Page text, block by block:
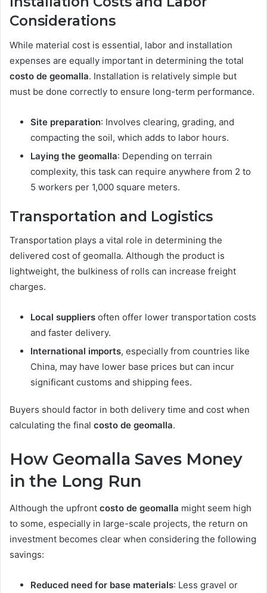
Considerations
While material cost is essential, labor and installation
expenses are equally important in determining the total
costo de geomalla. Installation is relatively simple but
must be done correctly to ensure long-term performance.
Site preparation: Involves clearing, grading, and
compacting the soil, which adds to labor hours.
Laying the geomalla: Depending on terrain
complexity, this task can require anywhere from 2 to
5 workers per 1,000 square meters.
Transportation and Logistics
Transportation plays a vital role in determining the
delivered cost of geomalla. Although the product is
lightweight, the bulkiness of rolls can increase freight
charges.
Local suppliers often offer lower transportation costs
and faster delivery.
International imports, especially from countries like
China, may have lower base prices but can incur
significant customs and shipping fees.
Buyers should factor in both delivery time and cost when
calculating the final costo de geomalla.
How Geomalla Saves Money
in the Long Run
Although the upfront costo de geomalla might seem high
to some, especially in large-scale projects, the return on
investment becomes clear when considering the following
savings:
Reduced need for base materials: Less gravel or